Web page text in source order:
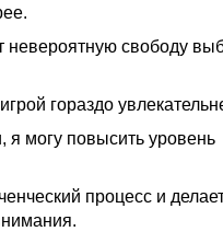
невероятную свободу
гораздо
я могу повысить уровень
процесс и